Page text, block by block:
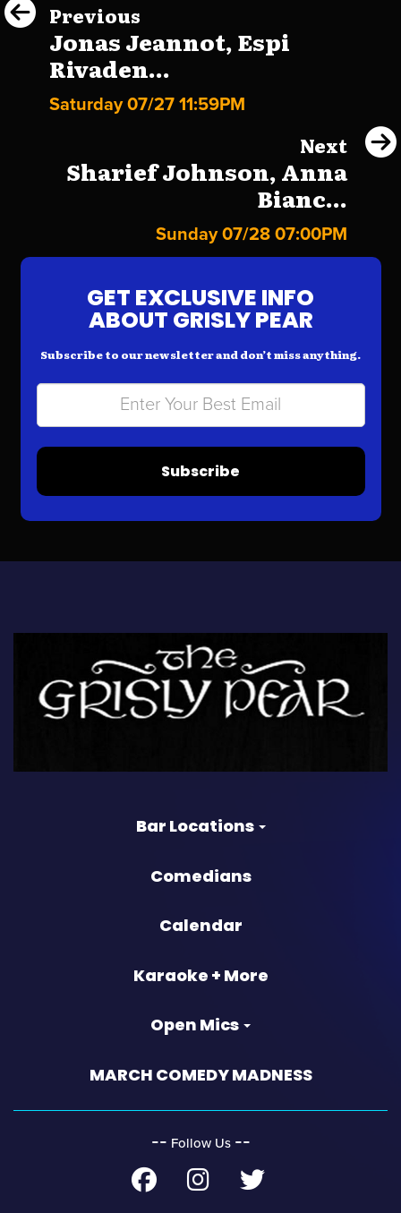
Previous
Jonas Jeannot, Espi
Rivaden...
Saturday 07/27 11:59PM
Next
Sharief Johnson, Anna
Bianc...
Sunday 07/28 07:00PM
GET EXCLUSIVE INFO
ABOUT GRISLY PEAR
Subscribe to our newsletter and don’t miss anything.
Subscribe
Bar Locations
Comedians
Calendar
Karaoke + More
Open Mics
MARCH COMEDY MADNESS
‐‐ Follow Us ‐‐